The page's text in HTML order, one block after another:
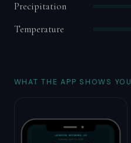
Precipitation
Temperature
WHAT THE APP SHOWS YOU